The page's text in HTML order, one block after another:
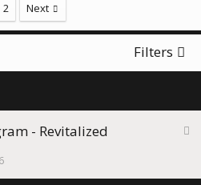
2 Next
Filters
c
- Revitalized